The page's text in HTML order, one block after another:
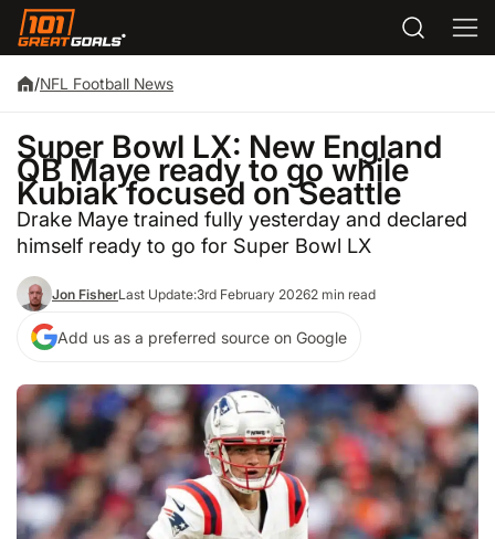
/NFL Football News
Super Bowl LX: New England
QB Maye ready to go while
Kubiak focused on Seattle
Drake Maye trained fully yesterday and declared
himself ready to go for Super Bowl LX
Jon FisherLast Update:3rd February 20262 min read
Add us as a preferred source on Google